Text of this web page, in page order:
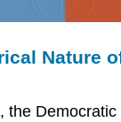
Nature
the